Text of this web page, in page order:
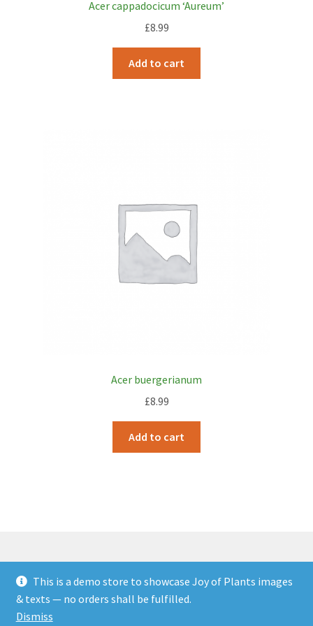
Acer cappadocicum ‘Aureum’
£8.99
Add to cart
Acer buergerianum
£8.99
Add to cart
© JOP Woocommerce Demo Storefront 2026
Built with Storefront & WooCommerce
This is a demo store to showcase Joy of Plants images
& texts — no orders shall be fulfilled.
Dismiss